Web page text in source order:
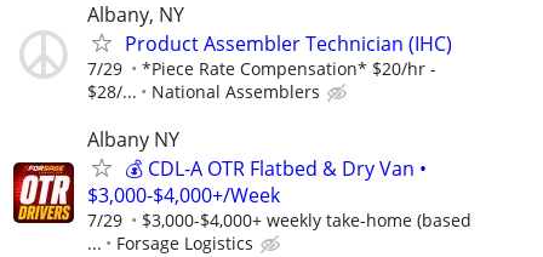
Albany, NY
Product Assembler Technician (IHC)
7/29
*Piece Rate Compensation* $20/hr -
$28/...
National Assemblers
Albany NY
💰 CDL-A OTR Flatbed & Dry Van •
$3,000-$4,000+/Week
7/29
$3,000-$4,000+ weekly take-home (based
...
Forsage Logistics